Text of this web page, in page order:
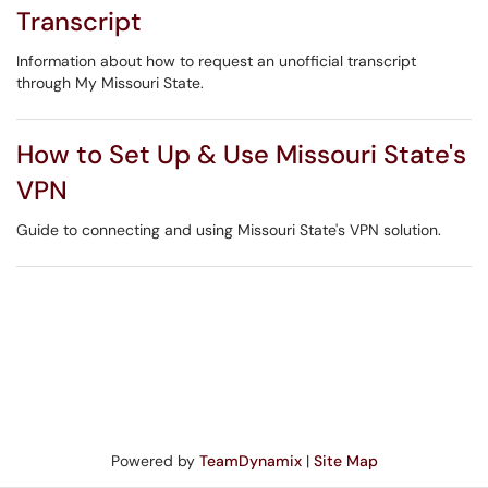
Transcript
Information about how to request an unofficial transcript
through My Missouri State.
How to Set Up & Use Missouri State's
VPN
Guide to connecting and using Missouri State's VPN solution.
Powered by TeamDynamix| Site Map